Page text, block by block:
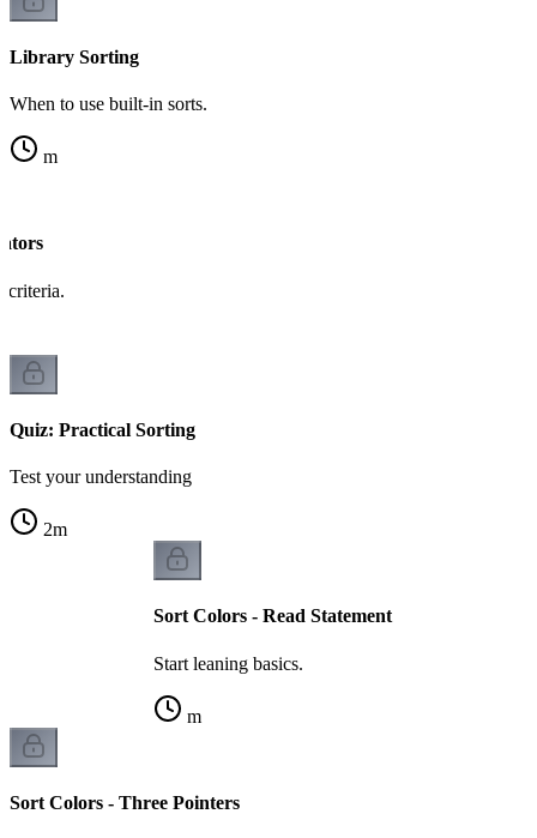
Library Sorting
When to use built-in sorts.
m
criteria.
Quiz: Practical Sorting
Test your understanding
2m
Sort Colors - Read Statement
Start leaning basics.
m
Sort Colors - Three Pointers